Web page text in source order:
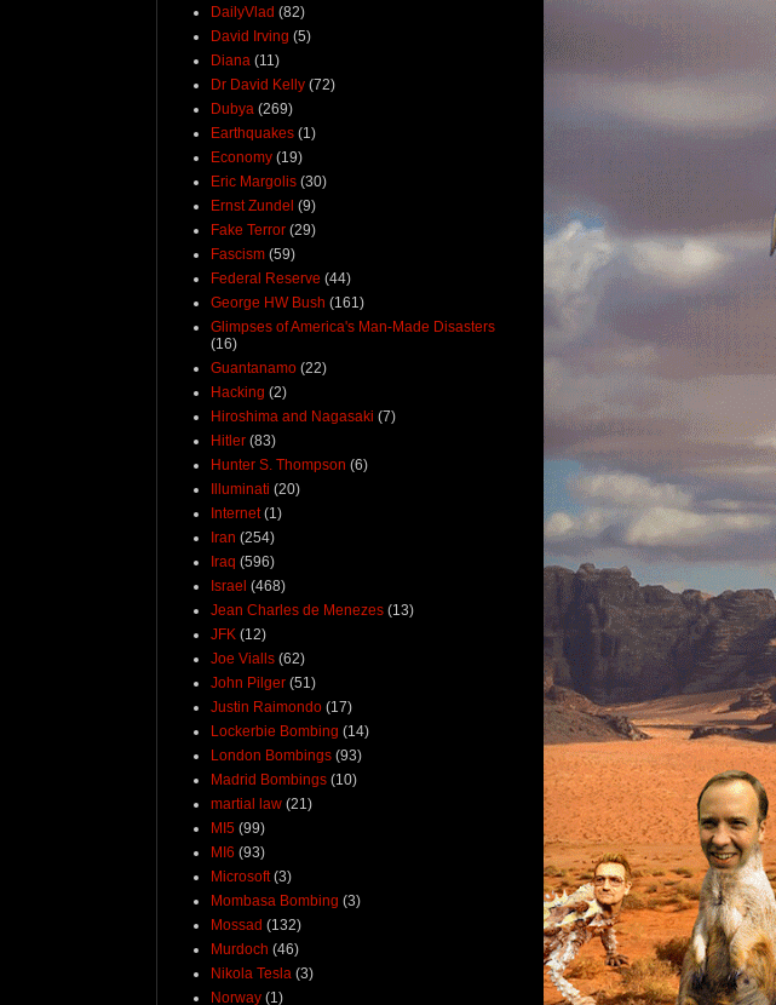
DailyVlad (82)
David Irving (5)
Diana (11)
Dr David Kelly (72)
Dubya (269)
Earthquakes (1)
Economy (19)
Eric Margolis (30)
Ernst Zundel (9)
Fake Terror (29)
Fascism (59)
Federal Reserve (44)
George HW Bush (161)
Glimpses of America's Man-Made Disasters
(16)
Guantanamo (22)
Hacking (2)
Hiroshima and Nagasaki (7)
Hitler (83)
Hunter S. Thompson (6)
Illuminati (20)
Internet (1)
Iran (254)
Iraq (596)
Israel (468)
Jean Charles de Menezes (13)
JFK (12)
Joe Vialls (62)
John Pilger (51)
Justin Raimondo (17)
Lockerbie Bombing (14)
London Bombings (93)
Madrid Bombings (10)
martial law (21)
MI5 (99)
MI6 (93)
Microsoft (3)
Mombasa Bombing (3)
Mossad (132)
Murdoch (46)
Nikola Tesla (3)
Norway (1)